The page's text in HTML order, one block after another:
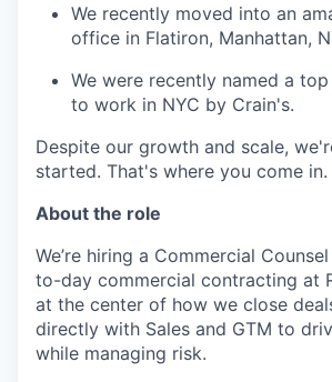
We recently moved into an
office in Flatiron, Manhattan,
We were recently named a
to work in NYC by Crain's.
Despite our growth and scale,
started. That's where you come in.
About the role
We’re hiring a Commercial
to-day commercial contracting at
at the center of how we close
directly with Sales and GTM to
while managing risk.